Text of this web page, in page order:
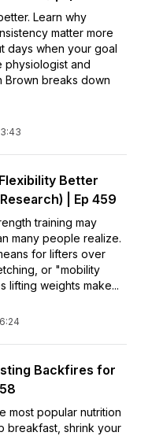
Learn why
matter more
days when your goal
physiologist and
Brown breaks down
Better
| Ep 459
training may
many people realize.
for lifters over
or "mobility
lifting weights make...
Backfires for
most popular nutrition
breakfast, shrink your